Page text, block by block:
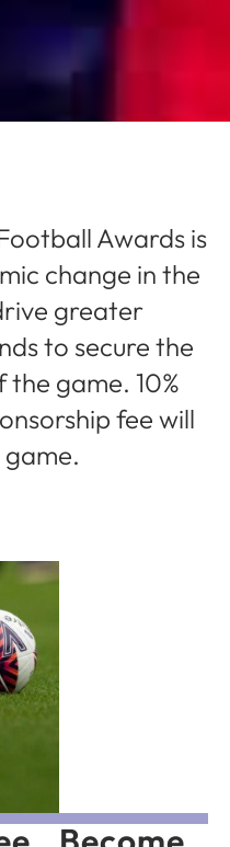
Awards is
change in the
greater
to secure the
game. 10%
fee will